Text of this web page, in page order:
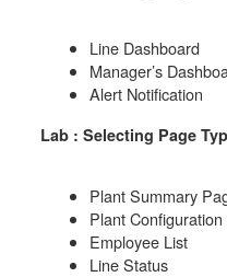
Line Dashboard
Manager’s
Alert Notification
Lab : Selecting Page
Plant Summary
Plant
Employee List
Line Status